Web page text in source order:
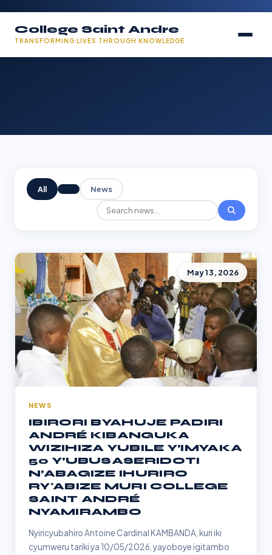
College Saint Andre
TRANSFORMING LIVES THROUGH KNOWLEDGE
All News
May 13, 2026
NEWS
IBIRORI BYAHUJE PADIRI
ANDRÉ KIBANGUKA
WIZIHIZA YUBILE Y’IMYAKA
50 Y’UBUSASERIDOTI
N’ABAGIZE IHURIRO
RY'ABIZE MURI COLLEGE
SAINT ANDRÉ
NYAMIRAMBO
Nyiricyubahiro Antoine Cardinal KAMBANDA, kuri iki
cyumweru tariki ya 10/05/2026, yayoboye igitambo